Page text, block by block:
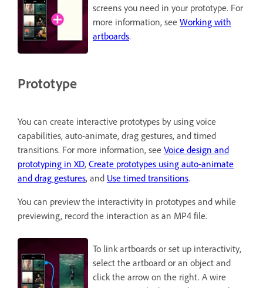
screens you need in your prototype. For
more information, see Working with
artboards.
Prototype
You can create interactive prototypes by using voice
capabilities, auto-animate, drag gestures, and timed
transitions. For more information, see Voice design and
prototyping in XD, Create prototypes using auto-animate
and drag gestures, and Use timed transitions.
You can preview the interactivity in prototypes and while
previewing, record the interaction as an MP4 file.
To link artboards or set up interactivity,
select the artboard or an object and
click the arrow on the right. A wire